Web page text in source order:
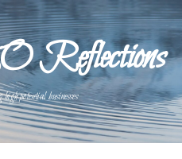
Reflections
potential businesses